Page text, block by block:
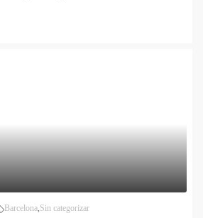
Barcelona,Sin categorizar